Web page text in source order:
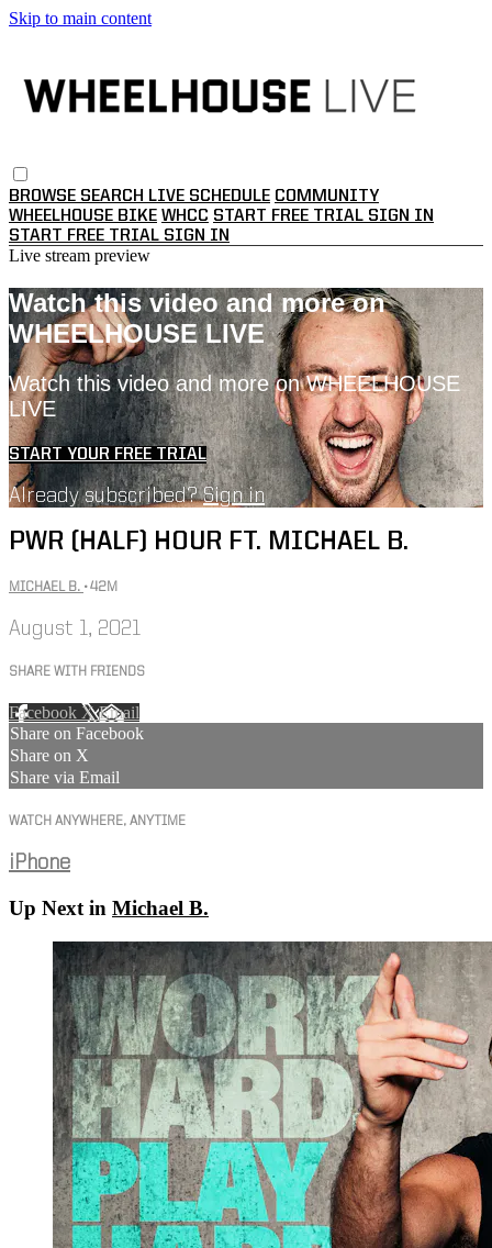
Skip to main content
BROWSE SEARCH LIVE SCHEDULE COMMUNITY
WHEELHOUSE BIKE WHCC START FREE TRIAL SIGN IN
START FREE TRIAL SIGN IN
Live stream preview
Watch this video and more on
WHEELHOUSE LIVE
Watch this video and more on WHEELHOUSE
LIVE
START YOUR FREE TRIAL
Already subscribed?Sign in
PWR (HALF) HOUR FT. MICHAEL B.
MICHAEL B. • 42M
August 1, 2021
SHARE WITH FRIENDS
Facebook XEmail
Share on Facebook
Share on X
Share via Email
WATCH ANYWHERE, ANYTIME
iPhone
Up Next in Michael B.